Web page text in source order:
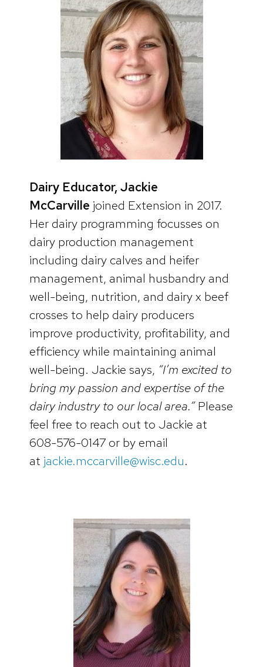
Dairy Educator, Jackie
McCarville joined Extension in 2017.
Her dairy programming focusses on
dairy production management
including dairy calves and heifer
management, animal husbandry and
well-being, nutrition, and dairy x beef
crosses to help dairy producers
improve productivity, profitability, and
efficiency while maintaining animal
well-being. Jackie says, “I’m excited to
bring my passion and expertise of the
dairy industry to our local area.”Please
feel free to reach out to Jackie at
608-576-0147 or by email
at jackie.mccarville@wisc.edu.